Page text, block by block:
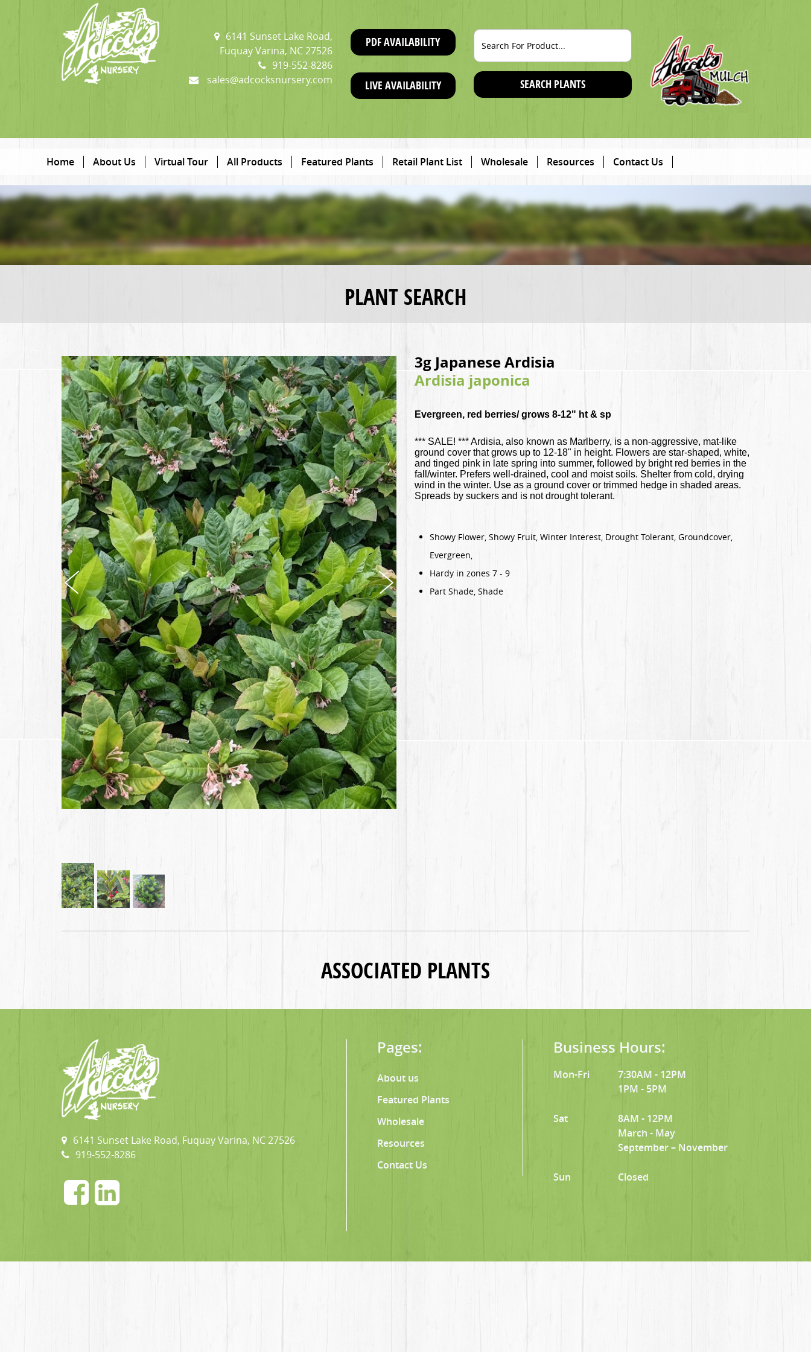
6141 Sunset Lake Road,
Fuquay Varina, NC 27526
919-552-8286
sales@adcocksnursery.com
PDF AVAILABILITY
LIVE AVAILABILITY SEARCH PLANTS
Home About Us Virtual Tour All Products Featured Plants Retail Plant List Wholesale Resources Contact Us
PLANT SEARCH
3g Japanese Ardisia
Ardisia japonica
Evergreen, red berries/ grows 8-12" ht & sp
*** SALE! *** Ardisia, also known as Marlberry, is a non-aggressive, mat-like
ground cover that grows up to 12-18" in height. Flowers are star-shaped, white,
and tinged pink in late spring into summer, followed by bright red berries in the
fall/winter. Prefers well-drained, cool and moist soils. Shelter from cold, drying
wind in the winter. Use as a ground cover or trimmed hedge in shaded areas.
Spreads by suckers and is not drought tolerant.
Showy Flower, Showy Fruit, Winter Interest, Drought Tolerant, Groundcover,
Evergreen,
Hardy in zones 7 - 9
Part Shade, Shade
ASSOCIATED PLANTS
6141 Sunset Lake Road, Fuquay Varina, NC 27526
919-552-8286
Pages:
About us
Featured Plants
Wholesale
Resources
Contact Us
Business Hours:
Mon-Fri
7:30AM - 12PM
1PM - 5PM
Sat
8AM - 12PM
March - May
September – November
Sun Closed